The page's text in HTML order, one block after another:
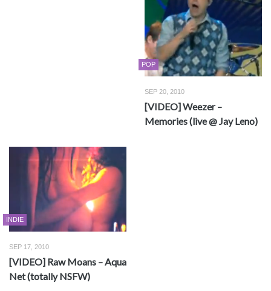
POP
SEP 20, 2010
[VIDEO] Weezer –
Memories (live @ Jay Leno)
INDIE
SEP 17, 2010
[VIDEO] Raw Moans – Aqua
Net (totally NSFW)